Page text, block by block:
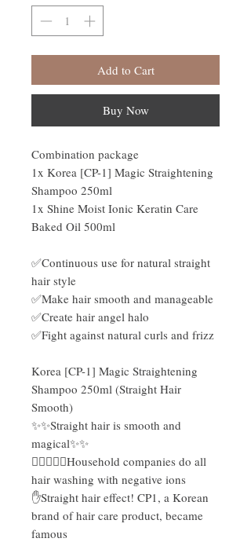
Add to Cart
Buy Now
Combination package
1x Korea [CP-1] Magic Straightening
Shampoo 250ml
1x Shine Moist Ionic Keratin Care
Baked Oil 500ml
✅Continuous use for natural straight
hair style
✅Make hair smooth and manageable
✅Create hair angel halo
✅Fight against natural curls and frizz
Korea [CP-1] Magic Straightening
Shampoo 250ml (Straight Hair
Smooth)
✨✨Straight hair is smooth and
magical✨✨
💆‍♀💆🏻‍♂Household companies do all
hair washing with negative ions
✋Straight hair effect! CP1, a Korean
brand of hair care product, became
famous